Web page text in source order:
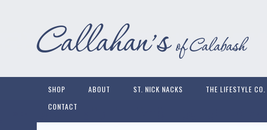
SHOP ABOUT ST. NICK NACKS THE LIFESTYLE CO.
CONTACT